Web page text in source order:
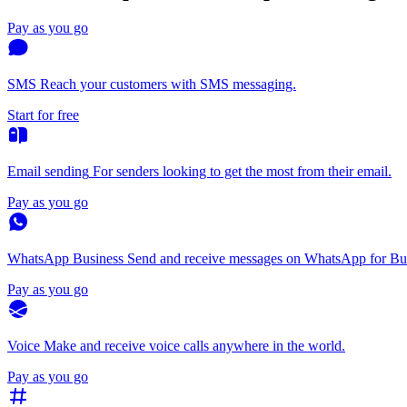
Pay as you go
SMS Reach your customers with SMS messaging.
Start for free
Email sending For senders looking to get the most from their email.
Pay as you go
WhatsApp Business Send and receive messages on WhatsApp for
Pay as you go
Voice Make and receive voice calls anywhere in the world.
Pay as you go